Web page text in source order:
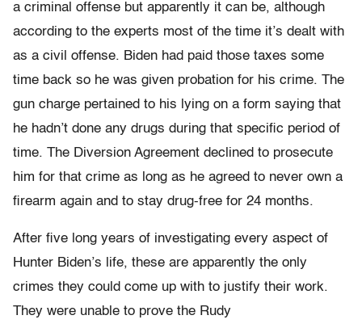
a criminal offense but apparently it can be, although
according to the experts most of the time it’s dealt with
as a civil offense. Biden had paid those taxes some
time back so he was given probation for his crime. The
gun charge pertained to his lying on a form saying that
he hadn’t done any drugs during that specific period of
time. The Diversion Agreement declined to prosecute
him for that crime as long as he agreed to never own a
firearm again and to stay drug-free for 24 months.
After five long years of investigating every aspect of
Hunter Biden’s life, these are apparently the only
crimes they could come up with to justify their work.
They were unable to prove the Rudy